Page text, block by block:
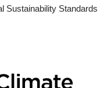
Sustainability Standards